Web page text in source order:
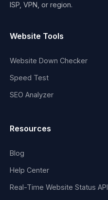
ISP, VPN, or region.
Website Tools
Website Down Checker
Speed Test
SEO Analyzer
Resources
Blog
Help Center
Real-Time Website Status API